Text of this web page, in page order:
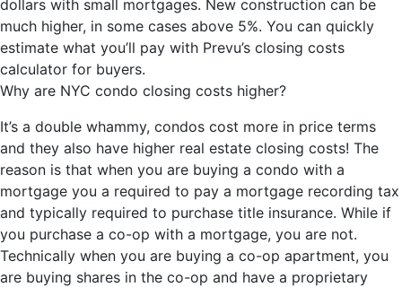
dollars with small mortgages. New construction can be
much higher, in some cases above 5%. You can quickly
estimate what you’ll pay with Prevu’s closing costs
calculator for buyers.
Why are NYC condo closing costs higher?
It’s a double whammy, condos cost more in price terms
and they also have higher real estate closing costs! The
reason is that when you are buying a condo with a
mortgage you a required to pay a mortgage recording tax
and typically required to purchase title insurance. While if
you purchase a co-op with a mortgage, you are not.
Technically when you are buying a co-op apartment, you
are buying shares in the co-op and have a proprietary